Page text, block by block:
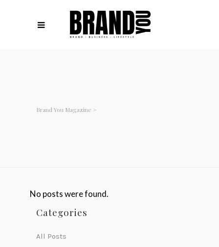
Brand You Magazine >
No posts were found.
Categories
All Posts